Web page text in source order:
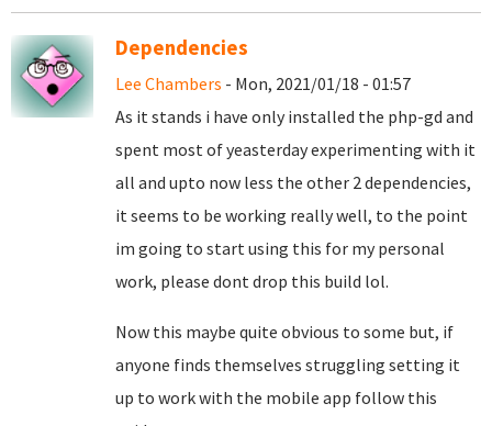
Dependencies
Lee Chambers - Mon, 2021/01/18 - 01:57
As it stands i have only installed the php-gd and
spent most of yeasterday experimenting with it
all and upto now less the other 2 dependencies,
it seems to be working really well, to the point
im going to start using this for my personal
work, please dont drop this build lol.
Now this maybe quite obvious to some but, if
anyone finds themselves struggling setting it
up to work with the mobile app follow this